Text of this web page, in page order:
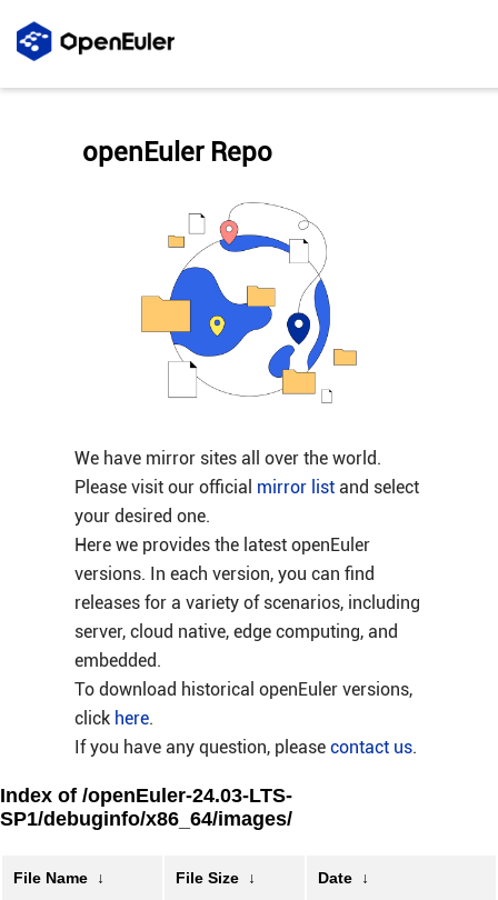
We have mirror sites all over the world.
Please visit our official mirror listand select
your desired one.
Here we provides the latest openEuler
versions. In each version, you can find
releases for a variety of scenarios, including
server, cloud native, edge computing, and
embedded.
To download historical openEuler versions,
click here.
If you have any question, please contact us.
openEuler Repo
Index of /openEuler-24.03-LTS-
SP1/debuginfo/x86_64/images/
File Name ↓ File Size ↓ Date ↓